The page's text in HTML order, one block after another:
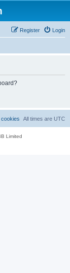
Login
Register
All times are UTC
cookies
Limited